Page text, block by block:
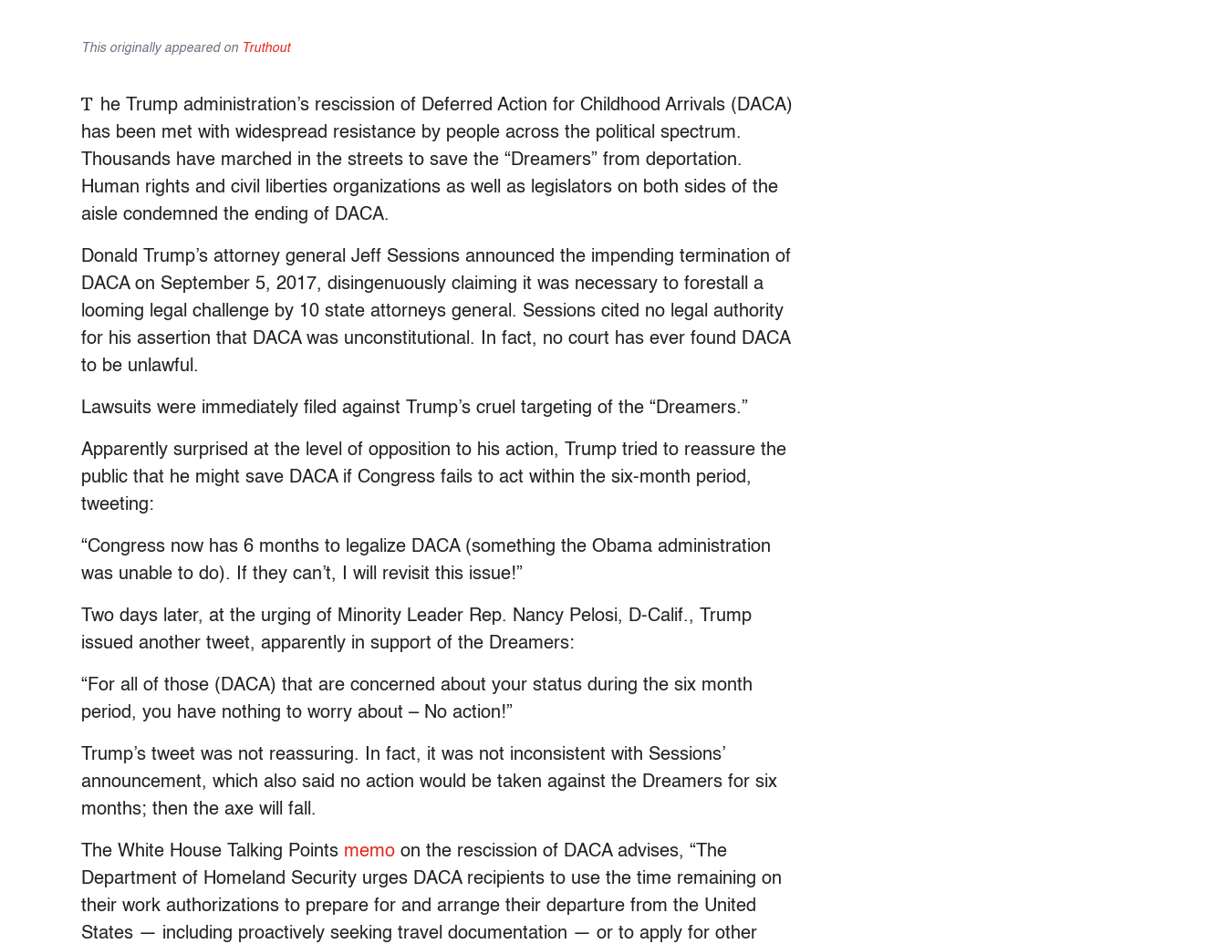
This originally appeared on Truthout
T he Trump administration’s rescission of Deferred Action for Childhood Arrivals (DACA)
has been met with widespread resistance by people across the political spectrum.
Thousands have marched in the streets to save the “Dreamers” from deportation.
Human rights and civil liberties organizations as well as legislators on both sides of the
aisle condemned the ending of DACA.
Donald Trump’s attorney general Jeff Sessions announced the impending termination of
DACA on September 5, 2017, disingenuously claiming it was necessary to forestall a
looming legal challenge by 10 state attorneys general. Sessions cited no legal authority
for his assertion that DACA was unconstitutional. In fact, no court has ever found DACA
to be unlawful.
Lawsuits were immediately filed against Trump’s cruel targeting of the “Dreamers.”
Apparently surprised at the level of opposition to his action, Trump tried to reassure the
public that he might save DACA if Congress fails to act within the six-month period,
tweeting:
“Congress now has 6 months to legalize DACA (something the Obama administration
was unable to do). If they can’t, I will revisit this issue!”
Two days later, at the urging of Minority Leader Rep. Nancy Pelosi, D-Calif., Trump
issued another tweet, apparently in support of the Dreamers:
“For all of those (DACA) that are concerned about your status during the six month
period, you have nothing to worry about – No action!”
Trump’s tweet was not reassuring. In fact, it was not inconsistent with Sessions’
announcement, which also said no action would be taken against the Dreamers for six
months; then the axe will fall.
The White House Talking Points memo on the rescission of DACA advises, “The
Department of Homeland Security urges DACA recipients to use the time remaining on
their work authorizations to prepare for and arrange their departure from the United
States — including proactively seeking travel documentation — or to apply for other